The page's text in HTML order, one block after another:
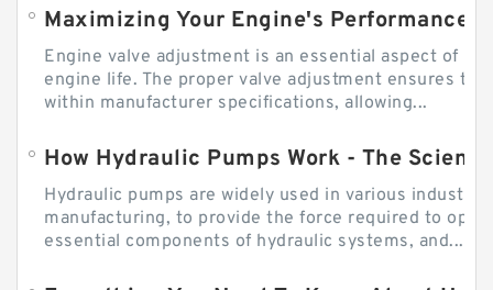
Engine valve adjustment is an essential aspect of
engine life. The proper valve adjustment ensures
within manufacturer specifications, allowing...
How Hydraulic Pumps Work - The
Hydraulic pumps are widely used in various
manufacturing, to provide the force required to
essential components of hydraulic systems, and...